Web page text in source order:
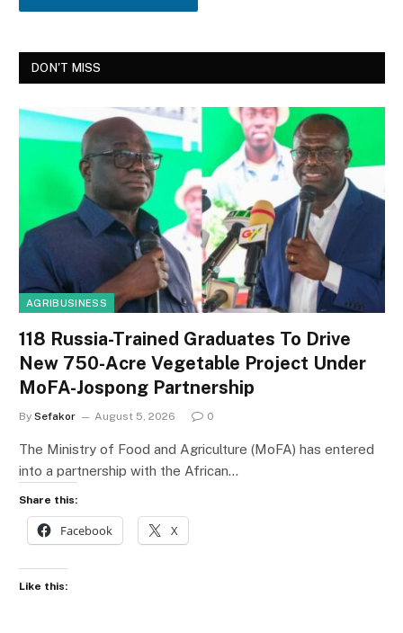
DON'T MISS
AGRIBUSINESS
118 Russia-Trained Graduates To Drive
New 750-Acre Vegetable Project Under
MoFA-Jospong Partnership
By Sefakor August 5, 2026 0
The Ministry of Food and Agriculture (MoFA) has entered
into a partnership with the African…
Share this:
Facebook X
Like this: